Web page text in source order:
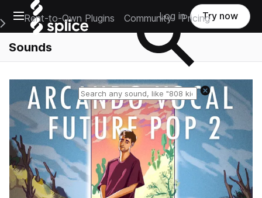
Open main navigation
Main Navigation Menu
Rent-to-Own Plugins Community Pricing
Log in Try now
Sounds
Reset search